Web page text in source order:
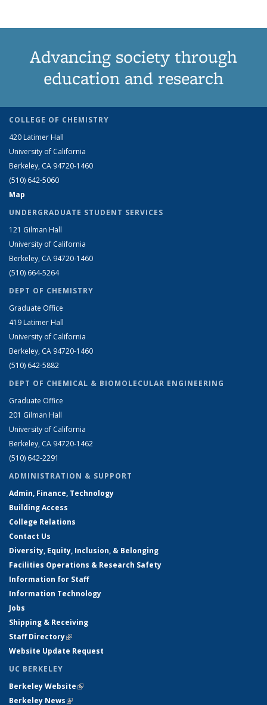
Advancing society through
education and research
COLLEGE OF CHEMISTRY
420 Latimer Hall
University of California
Berkeley, CA 94720-1460
(510) 642-5060
Map
UNDERGRADUATE STUDENT SERVICES
121 Gilman Hall
University of California
Berkeley, CA 94720-1460
(510) 664-5264
DEPT OF CHEMISTRY
Graduate Office
419 Latimer Hall
University of California
Berkeley, CA 94720-1460
(510) 642-5882
DEPT OF CHEMICAL & BIOMOLECULAR ENGINEERING
Graduate Office
201 Gilman Hall
University of California
Berkeley, CA 94720-1462
(510) 642-2291
ADMINISTRATION & SUPPORT
Admin, Finance, Technology
Building Access
College Relations
Contact Us
Diversity, Equity, Inclusion, & Belonging
Facilities Operations & Research Safety
Information for Staff
Information Technology
Jobs
Shipping & Receiving
Staff Directory(link is external)
Website Update Request
UC BERKELEY
Berkeley Website(link is external)
Berkeley News(link is external)